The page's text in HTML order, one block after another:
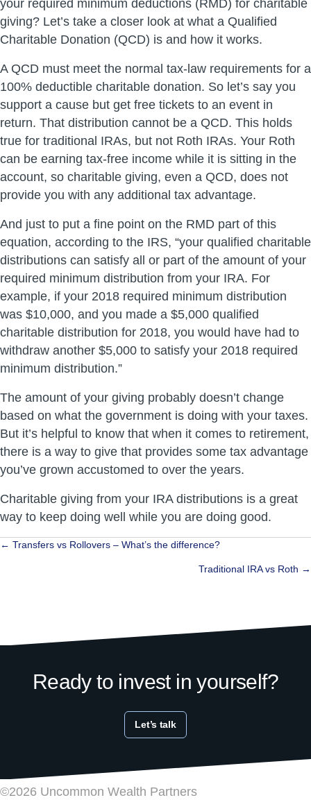
your required minimum deductions (RMD) for charitable
giving? Let’s take a closer look at what a Qualified
Charitable Donation (QCD) is and how it works.
A QCD must meet the normal tax-law requirements for a
100% deductible charitable donation. So let’s say you
support a cause but get free tickets to an event in
return. That distribution cannot be a QCD. This holds
true for traditional IRAs, but not Roth IRAs. Your Roth
can be earning tax-free income while it is sitting in the
account, so charitable giving, even a QCD, does not
provide you with any additional tax advantage.
And just to put a fine point on the RMD part of this
equation, according to the IRS, “your qualified charitable
distributions can satisfy all or part of the amount of your
required minimum distribution from your IRA. For
example, if your 2018 required minimum distribution
was $10,000, and you made a $5,000 qualified
charitable distribution for 2018, you would have had to
withdraw another $5,000 to satisfy your 2018 required
minimum distribution.”
The amount of your giving probably doesn’t change
based on what the government is doing with your taxes.
But it’s helpful to know that when it comes to retirement,
there is a way to give that provides some tax advantage
you’ve grown accustomed to over the years.
Charitable giving from your IRA distributions is a great
way to keep doing well while you are doing good.
Posts
← Transfers vs Rollovers – What’s the difference?
Traditional IRA vs Roth →
Ready to invest in yourself?
Let’s talk
©2026 Uncommon Wealth Partners